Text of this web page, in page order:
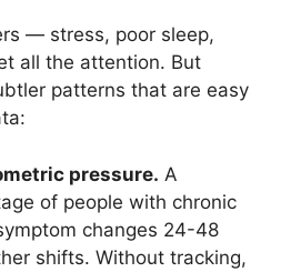
— stress, poor sleep,
all the attention. But
patterns that are easy
pressure. A
of people with chronic
changes 24-48
shifts. Without tracking,